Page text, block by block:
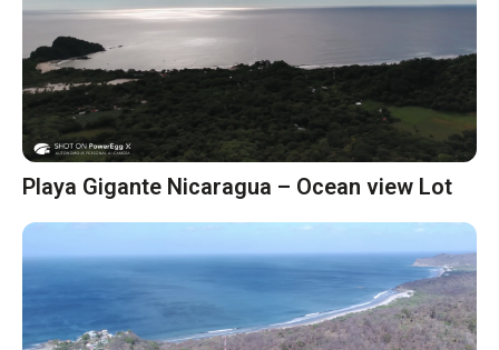
Playa Gigante Nicaragua – Ocean view Lot